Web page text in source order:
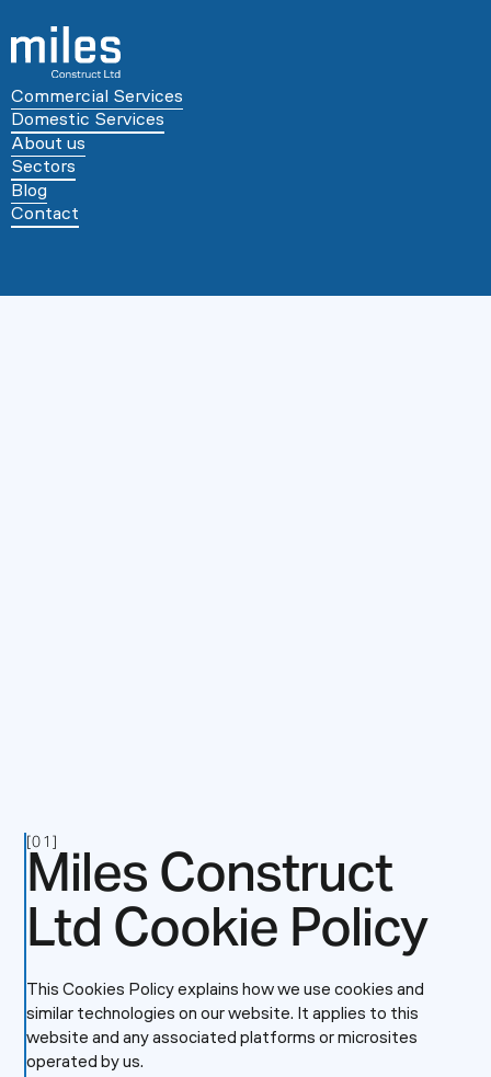
Commercial Services
Domestic Services
About us
Sectors
Blog
Contact
[01]
Miles Construct
Ltd Cookie Policy
This Cookies Policy explains how we use cookies and
similar technologies on our website. It applies to this
website and any associated platforms or microsites
operated by us.